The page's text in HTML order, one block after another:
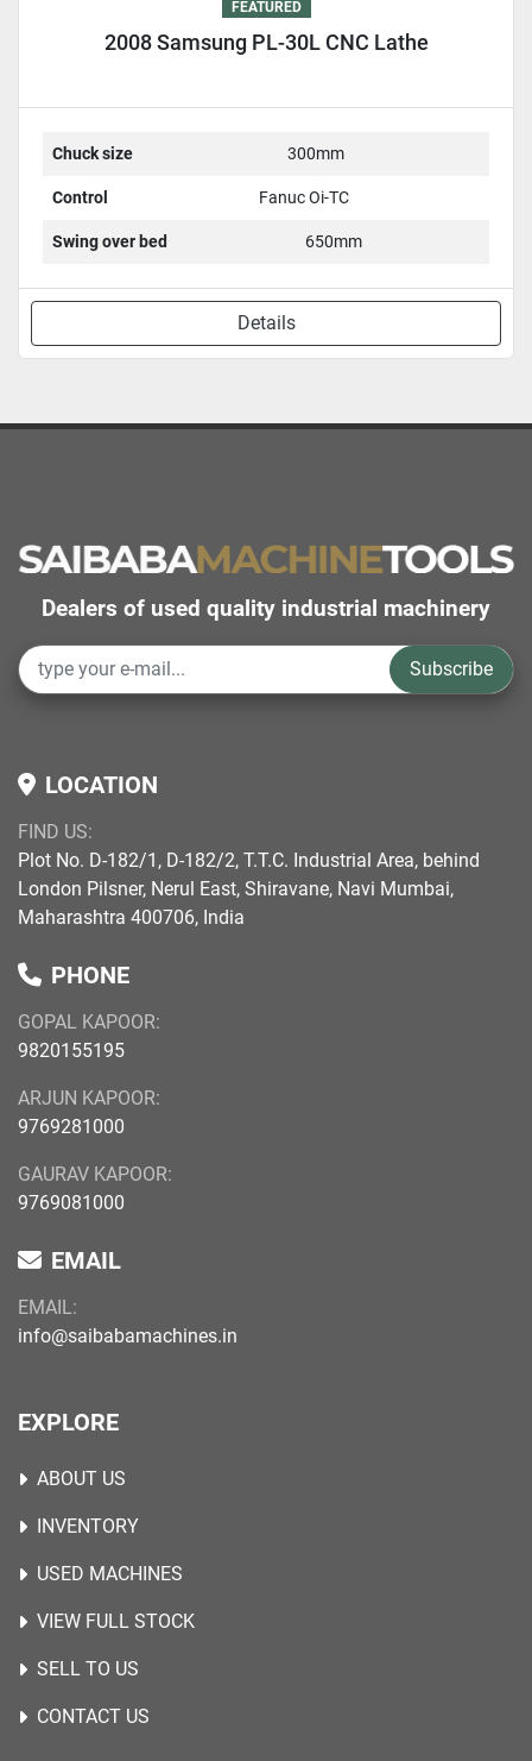
FEATURED
2008 Samsung PL-30L CNC Lathe
Chuck size 300mm
Control Fanuc Oi-TC
Swing over bed 650mm
Details
Dealers of used quality industrial machinery
Subscribe
LOCATION
FIND US:
Plot No. D-182/1, D-182/2, T.T.C. Industrial Area, behind
London Pilsner, Nerul East, Shiravane, Navi Mumbai,
Maharashtra 400706, India
PHONE
GOPAL KAPOOR:
9820155195
ARJUN KAPOOR:
9769281000
GAURAV KAPOOR:
9769081000
EMAIL
EMAIL:
info@saibabamachines.in
EXPLORE
ABOUT US
INVENTORY
USED MACHINES
VIEW FULL STOCK
SELL TO US
CONTACT US